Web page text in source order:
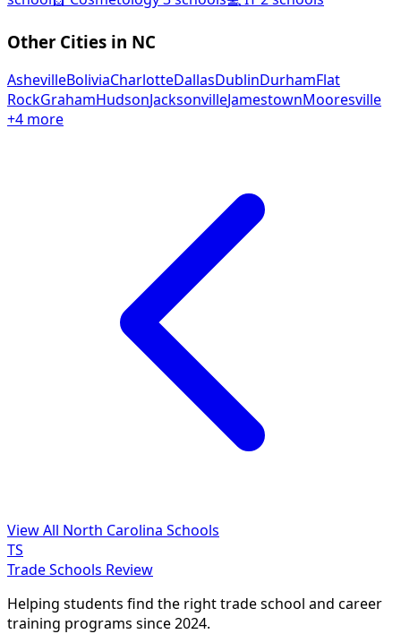
Other Cities in NC
AshevilleBoliviaCharlotteDallasDublinDurhamFlat
RockGrahamHudsonJacksonvilleJamestownMooresville
+4 more
View All North Carolina Schools
TS
Trade Schools Review
Helping students find the right trade school and career
training programs since 2024.